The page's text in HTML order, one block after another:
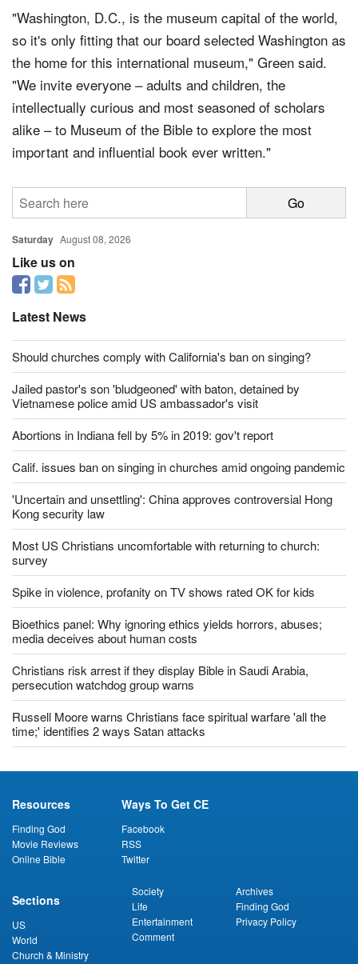
"Washington, D.C., is the museum capital of the world,
so it's only fitting that our board selected Washington as
the home for this international museum," Green said.
"We invite everyone – adults and children, the
intellectually curious and most seasoned of scholars
alike – to Museum of the Bible to explore the most
important and influential book ever written."
Saturday August 08, 2026
Like us on
Latest News
Should churches comply with California's ban on singing?
Jailed pastor's son 'bludgeoned' with baton, detained by
Vietnamese police amid US ambassador's visit
Abortions in Indiana fell by 5% in 2019: gov't report
Calif. issues ban on singing in churches amid ongoing pandemic
'Uncertain and unsettling': China approves controversial Hong
Kong security law
Most US Christians uncomfortable with returning to church:
survey
Spike in violence, profanity on TV shows rated OK for kids
Bioethics panel: Why ignoring ethics yields horrors, abuses;
media deceives about human costs
Christians risk arrest if they display Bible in Saudi Arabia,
persecution watchdog group warns
Russell Moore warns Christians face spiritual warfare 'all the
time;' identifies 2 ways Satan attacks
Resources
Finding God
Movie Reviews
Online Bible
Ways To Get CE
Facebook
RSS
Twitter
Sections
US
World
Church & Ministry
Society
Life
Entertainment
Comment
Archives
Finding God
Privacy Policy